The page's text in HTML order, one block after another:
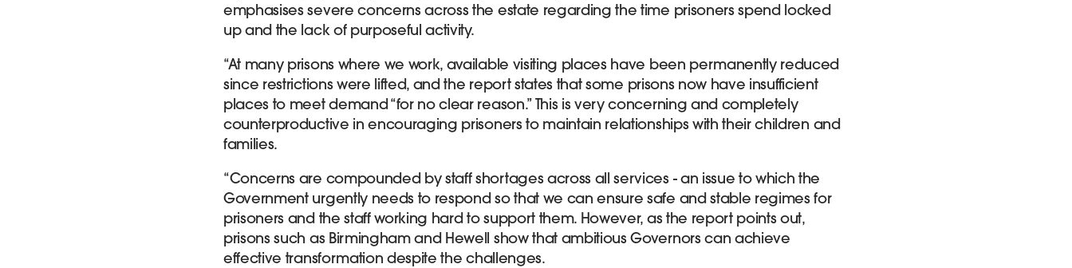
emphasises severe concerns across the estate regarding the time prisoners spend locked
up and the lack of purposeful activity.
“At many prisons where we work, available visiting places have been permanently reduced
since restrictions were lifted, and the report states that some prisons now have insufficient
places to meet demand “for no clear reason.” This is very concerning and completely
counterproductive in encouraging prisoners to maintain relationships with their children and
families.
“Concerns are compounded by staff shortages across all services - an issue to which the
Government urgently needs to respond so that we can ensure safe and stable regimes for
prisoners and the staff working hard to support them. However, as the report points out,
prisons such as Birmingham and Hewell show that ambitious Governors can achieve
effective transformation despite the challenges.